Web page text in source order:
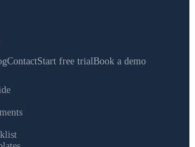
ContactStart free trialBook a demo